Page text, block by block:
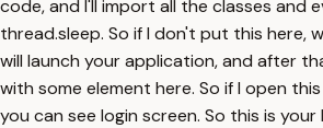
code, and I'll import all the classes and
thread.sleep. So if I don't put this here,
will launch your application, and after
with some element here. So if I open
you can see login screen. So this is your